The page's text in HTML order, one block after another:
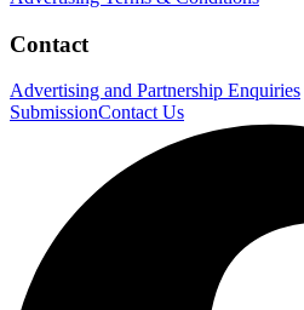
Contact
Advertising and Partnership Enquiries
SubmissionContact Us